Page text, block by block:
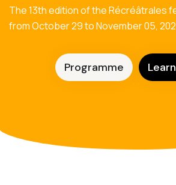
The 13th edition of the Récréâtrales
from October 29 to November 05,
Programme